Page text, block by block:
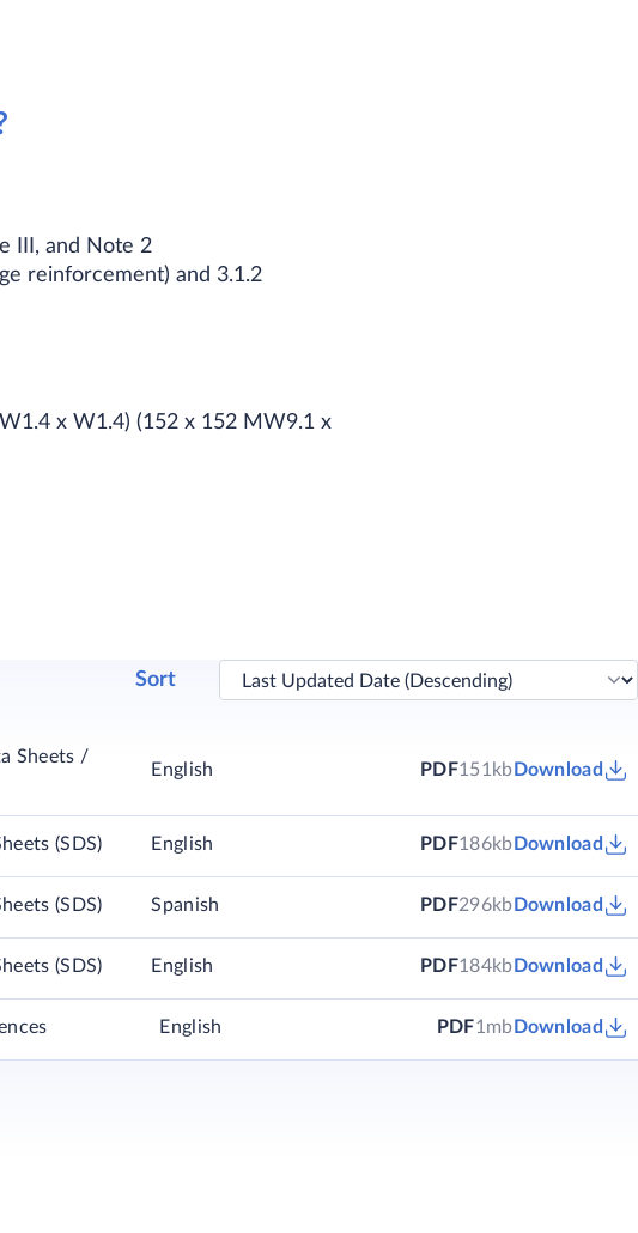
III, and Note 2
reinforcement) and 3.1.2
x W1.4) (152 x 152 MW9.1 x
Sort
Sheets /
English PDF151kb Download
(SDS) English PDF186kb Download
(SDS) Spanish PDF296kb Download
(SDS) English PDF184kb Download
English PDF1mb Download